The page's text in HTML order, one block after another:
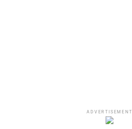
– Mind Vs.
ADVERTISEMENT